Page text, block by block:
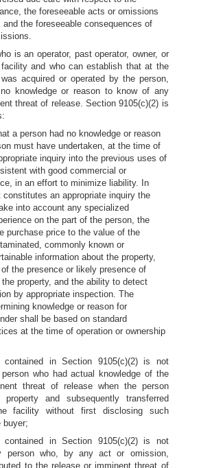
the foreseeable acts or omissions
the foreseeable consequences of
is an operator, past operator, owner, or
and who can establish that at the
acquired or operated by the person,
knowledge or reason to know of any
threat of release. Section 9105(c)(2) is
a person had no knowledge or reason
must have undertaken, at the time of
inquiry into the previous uses of
with good commercial or
in an effort to minimize liability. In
constitutes an appropriate inquiry the
into account any specialized
on the part of the person, the
purchase price to the value of the
commonly known or
information about the property,
the presence or likely presence of
property, and the ability to detect
by appropriate inspection. The
knowledge or reason for
shall be based on standard
at the time of operation or ownership
contained in Section 9105(c)(2) is not
who had actual knowledge of the
threat of release when the person
and subsequently transferred
facility without first disclosing such
buyer;
in Section 9105(c)(2) is not
person who, by any act or omission,
to the release or imminent threat of